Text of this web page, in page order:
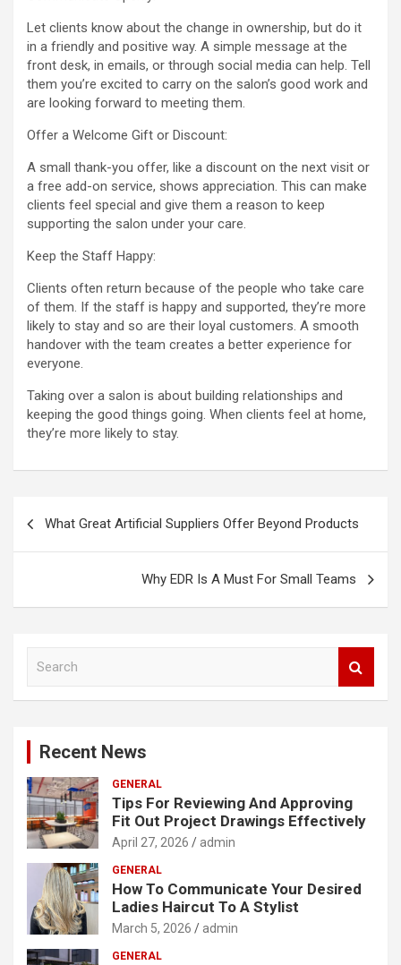
Let clients know about the change in ownership, but do it
in a friendly and positive way. A simple message at the
front desk, in emails, or through social media can help. Tell
them you’re excited to carry on the salon’s good work and
are looking forward to meeting them.
Offer a Welcome Gift or Discount:
A small thank-you offer, like a discount on the next visit or
a free add-on service, shows appreciation. This can make
clients feel special and give them a reason to keep
supporting the salon under your care.
Keep the Staff Happy:
Clients often return because of the people who take care
of them. If the staff is happy and supported, they’re more
likely to stay and so are their loyal customers. A smooth
handover with the team creates a better experience for
everyone.
Taking over a salon is about building relationships and
keeping the good things going. When clients feel at home,
they’re more likely to stay.
What Great Artificial Suppliers Offer Beyond Products
Why EDR Is A Must For Small Teams
Recent News
GENERAL
Tips For Reviewing And Approving
Fit Out Project Drawings Effectively
April 27, 2026 admin
GENERAL
How To Communicate Your Desired
Ladies Haircut To A Stylist
March 5, 2026 admin
GENERAL